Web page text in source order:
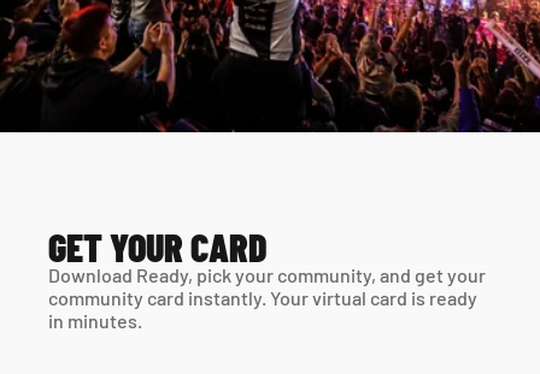
GET YOUR CARD
Download Ready, pick your community, and get your
community card instantly. Your virtual card is ready
in minutes.